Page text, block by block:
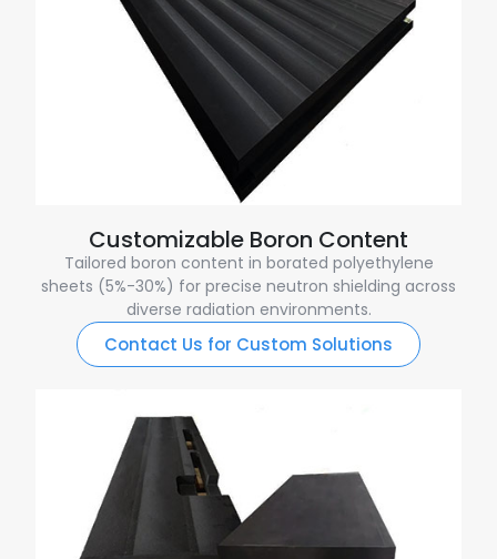
Customizable Boron Content
Tailored boron content in borated polyethylene
sheets (5%-30%) for precise neutron shielding across
diverse radiation environments.
Contact Us for Custom Solutions